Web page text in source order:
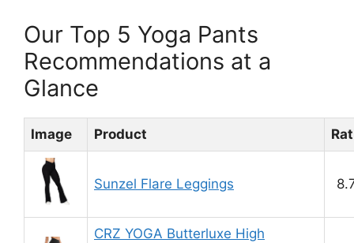
Our Top 5 Yoga Pants
Recommendations at a
Glance
Image Product
Sunzel Flare Leggings
CRZ YOGA Butterluxe High